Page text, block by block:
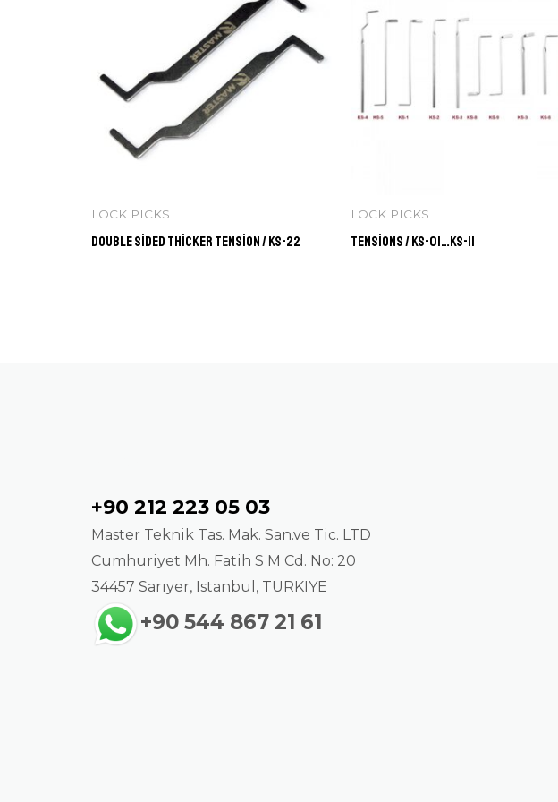
LOCK PICKS
Double Sided Thicker Tension / KS-22
LOCK PICKS
Tensions / KS-01…KS-11
+90 212 223 05 03
Master Teknik Tas. Mak. San.ve Tic. LTD
Cumhuriyet Mh. Fatih S M Cd. No: 20
34457 Sarıyer, Istanbul, TURKIYE
+90 544 867 21 61